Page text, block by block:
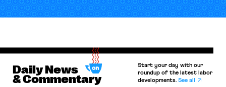
Daily News
& Commentary
Start your day with our
roundup of the latest labor
developments.See all